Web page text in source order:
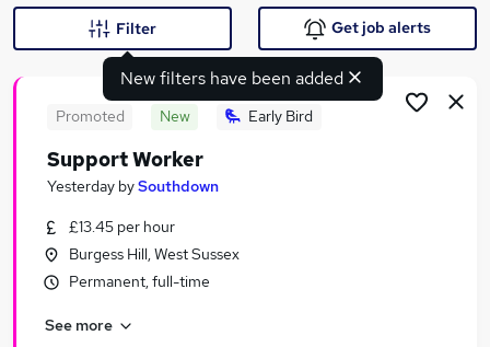
Search jobs
Similar searches:
Jobs in Brighton
Jobs in Burgess Hill
New filters have been added
Filter Get job alerts
Promoted New Early Bird
Support Worker
Yesterday bySouthdown
£13.45 per hour
Burgess Hill, West Sussex
Permanent, full-time
See more